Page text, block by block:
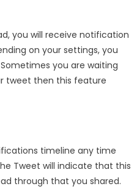
you will receive notification
on your settings, you
you are waiting
tweet then this feature
timeline any time
Tweet will indicate that this
through that you shared.